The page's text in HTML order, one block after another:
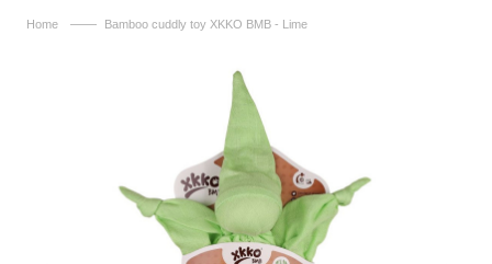
Home —— Bamboo cuddly toy XKKO BMB - Lime